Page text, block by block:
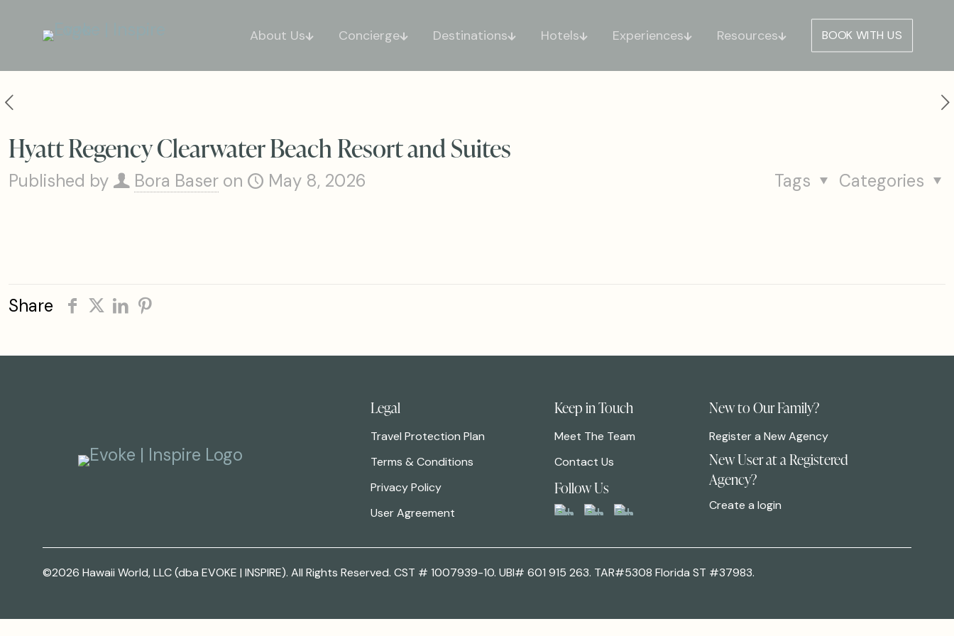
About Us Concierge Destinations Hotels Experiences Resources BOOK WITH US
Hyatt Regency Clearwater Beach Resort and Suites
Published by Bora Baser on May 8, 2026 Categories
Tags
Share
Legal
Travel Protection Plan
Terms & Conditions
Privacy Policy
User Agreement
Keep in Touch
Meet The Team
Contact Us
Follow Us
New to Our Family?
Register a New Agency
New User at a Registered
Agency?
Create a login
©2026 Hawaii World, LLC (dba EVOKE | INSPIRE). All Rights Reserved. CST # 1007939-10. UBI# 601 915 263. TAR#5308 Florida ST #37983.